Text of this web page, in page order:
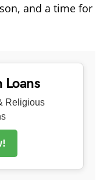
and a time for
Loans
Religious